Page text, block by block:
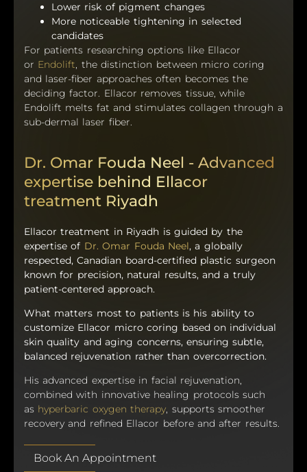
Lower risk of pigment changes
More noticeable tightening in selected
candidates
For patients researching options like Ellacor
or Endolift, the distinction between micro coring
and laser-fiber approaches often becomes the
deciding factor. Ellacor removes tissue, while
Endolift melts fat and stimulates collagen through a
sub-dermal laser fiber.
Dr. Omar Fouda Neel - Advanced
expertise behind Ellacor
treatment Riyadh
Ellacor treatment in Riyadh is guided by the
expertise of Dr. Omar Fouda Neel, a globally
respected, Canadian board-certified plastic surgeon
known for precision, natural results, and a truly
patient-centered approach.
What matters most to patients is his ability to
customize Ellacor micro coring based on individual
skin quality and aging concerns, ensuring subtle,
balanced rejuvenation rather than overcorrection.
His advanced expertise in facial rejuvenation,
combined with innovative healing protocols such
as hyperbaric oxygen therapy, supports smoother
recovery and refined Ellacor before and after results.
Book An Appointment